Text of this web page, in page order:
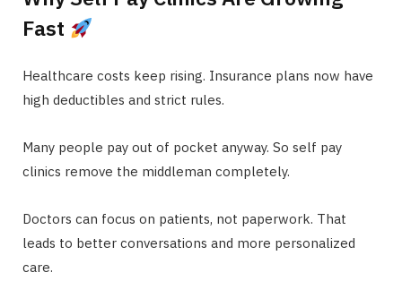
Fast
Healthcare costs keep rising. Insurance plans now have
high deductibles and strict rules.
Many people pay out of pocket anyway. So self pay
clinics remove the middleman completely.
Doctors can focus on patients, not paperwork. That
leads to better conversations and more personalized
care.